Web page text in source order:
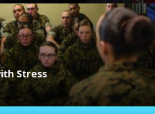
Stress